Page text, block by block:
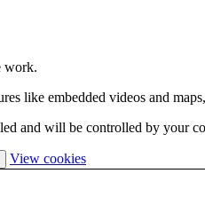
work.
like embedded videos and
and will be controlled by your
View cookies(change
your